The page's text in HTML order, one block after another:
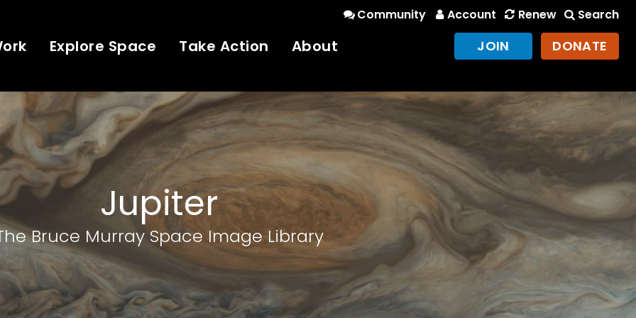
Community Account Renew Search
Explore Space Take Action About JOIN DONATE
Jupiter
Bruce Murray Space Image Library